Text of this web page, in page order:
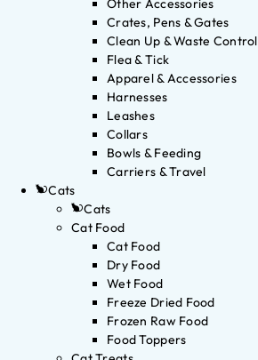
Other Accessories
Crates, Pens & Gates
Clean Up & Waste Control
Flea & Tick
Apparel & Accessories
Harnesses
Leashes
Collars
Bowls & Feeding
Carriers & Travel
Cats
Cats
Cat Food
Cat Food
Dry Food
Wet Food
Freeze Dried Food
Frozen Raw Food
Food Toppers